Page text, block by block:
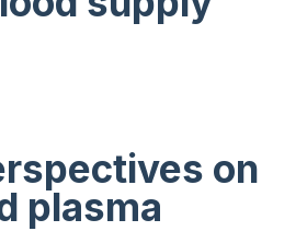
on
plasma